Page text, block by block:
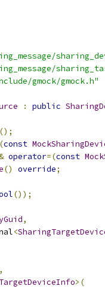
gmock/gmock.h"
: public
();
(const
operator=(const
() override;
());
,
<
,
>(